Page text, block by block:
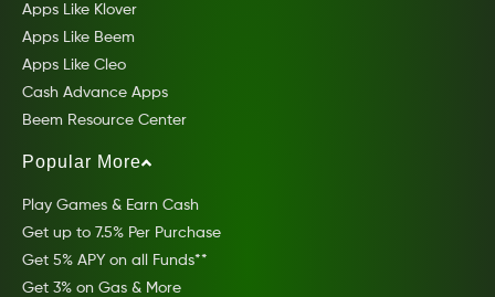
Apps Like Klover
Apps Like Beem
Apps Like Cleo
Cash Advance Apps
Beem Resource Center
Popular More
Play Games & Earn Cash
Get up to 7.5% Per Purchase
Get 5% APY on all Funds**
Get 3% on Gas & More